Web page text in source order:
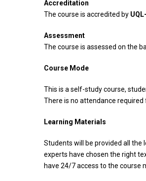
Accreditation
The course is accredited by
Assessment
The course is assessed on the
Course Mode
This is a self-study course,
There is no attendance
Learning Materials
Students will be provided all
experts have chosen the right
have 24/7 access to the course